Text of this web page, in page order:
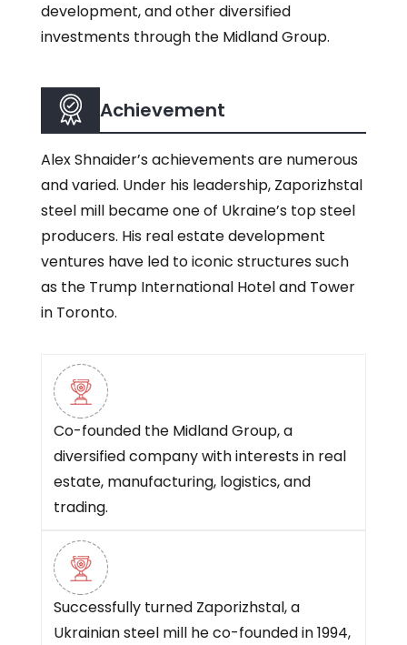
development, and other diversified
investments through the Midland Group.
Achievement
Alex Shnaider’s achievements are numerous
and varied. Under his leadership, Zaporizhstal
steel mill became one of Ukraine’s top steel
producers. His real estate development
ventures have led to iconic structures such
as the Trump International Hotel and Tower
in Toronto.
Co-founded the Midland Group, a
diversified company with interests in real
estate, manufacturing, logistics, and
trading.
Successfully turned Zaporizhstal, a
Ukrainian steel mill he co-founded in 1994,